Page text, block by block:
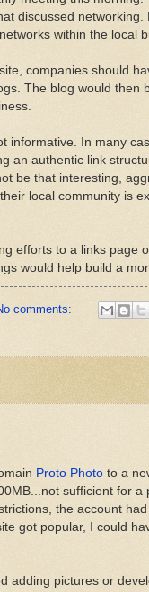
discussed
within the local
companies should
The blog would then
informative. In many
an authentic link
be that interesting,
local community is
efforts to a links page
would help build a
comments:
Proto Photo to a
sufficient for a
the account
got popular, I could
adding pictures or